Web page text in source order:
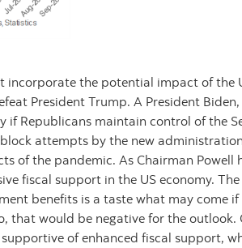
incorporate the potential impact of the
President Trump. A President
if Republicans maintain control of the
attempts by the new
of the pandemic. As Chairman Powell
fiscal support in the US economy.
benefits is a taste what may come
that would be negative for the outlook.
of enhanced fiscal support,